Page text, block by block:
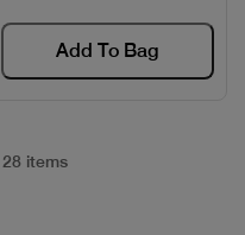
Add To Bag
items